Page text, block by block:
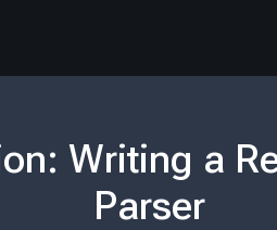
Writing a
Parser